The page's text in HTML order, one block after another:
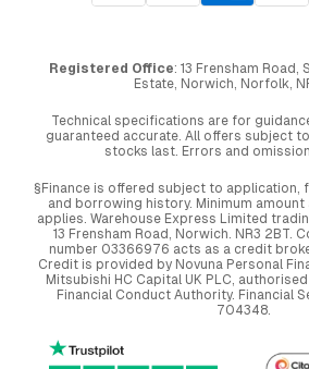
Registered Office: 13 Frensham
Estate, Norwich, Norfolk,
Technical specifications are for
guaranteed accurate. All offers subject
stocks last. Errors and
§Finance is offered subject to application,
and borrowing history. Minimum
applies. Warehouse Express Limited
13 Frensham Road, Norwich. NR3 2BT.
number 03366976 acts as a credit
Credit is provided by Novuna Personal
Mitsubishi HC Capital UK PLC,
Financial Conduct Authority. Financial
704348.